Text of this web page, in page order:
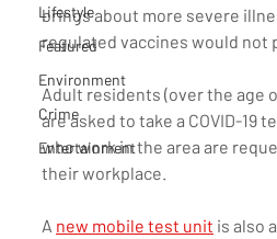
Lifestyle
Featured
Environment
Crime
Entertainment
brings about more severe
regulated vaccines would not
Adult residents (over the age
are asked to take a COVID-19
who work in the area are
their workplace.
A new mobile test unit is also